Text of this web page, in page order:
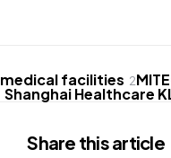
medical facilities 2
Shanghai Healthcare
Share this article